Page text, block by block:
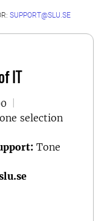
SUPPORT@SLU.SE
IT
selection
Tone